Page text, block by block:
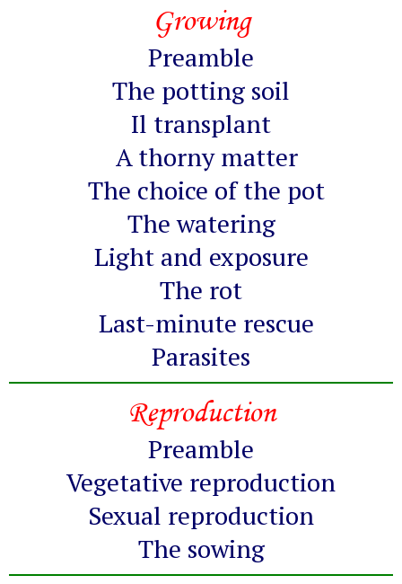
Growing
Preamble
The potting soil
Il transplant
A thorny matter
The choice of the pot
The watering
Light and exposure
The rot
Last-minute rescue
Parasites
Reproduction
Preamble
Vegetative reproduction
Sexual reproduction
The sowing